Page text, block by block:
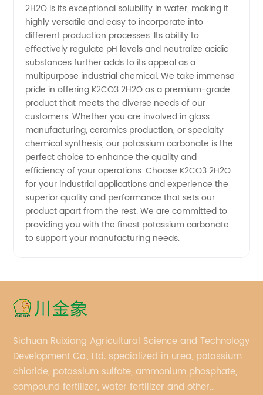
2H2O is its exceptional solubility in water, making it
highly versatile and easy to incorporate into
different production processes. Its ability to
effectively regulate pH levels and neutralize acidic
substances further adds to its appeal as a
multipurpose industrial chemical. We take immense
pride in offering K2CO3 2H2O as a premium-grade
product that meets the diverse needs of our
customers. Whether you are involved in glass
manufacturing, ceramics production, or specialty
chemical synthesis, our potassium carbonate is the
perfect choice to enhance the quality and
efficiency of your operations. Choose K2CO3 2H2O
for your industrial applications and experience the
superior quality and performance that sets our
product apart from the rest. We are committed to
providing you with the finest potassium carbonate
to support your manufacturing needs.
Sichuan Ruixiang Agricultural Science and Technology
Development Co., Ltd. specialized in urea, potassium
chloride, potassium sulfate, ammonium phosphate,
compound fertilizer, water fertilizer and other